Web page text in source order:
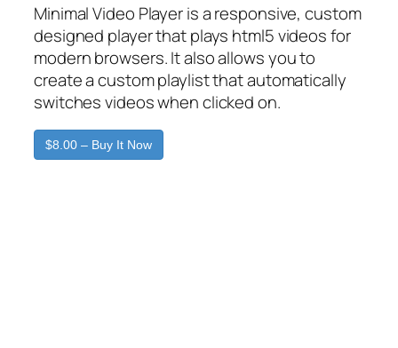
Minimal Video Player is a responsive, custom
designed player that plays html5 videos for
modern browsers. It also allows you to
create a custom playlist that automatically
switches videos when clicked on.
$8.00 – Buy It Now